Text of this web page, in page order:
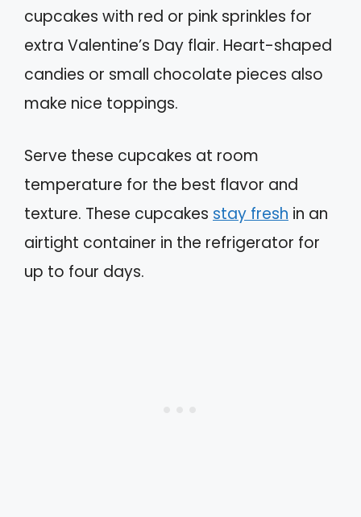
cupcakes with red or pink sprinkles for
extra Valentine’s Day flair. Heart-shaped
candies or small chocolate pieces also
make nice toppings.
Serve these cupcakes at room
temperature for the best flavor and
texture. These cupcakes stay fresh in an
airtight container in the refrigerator for
up to four days.